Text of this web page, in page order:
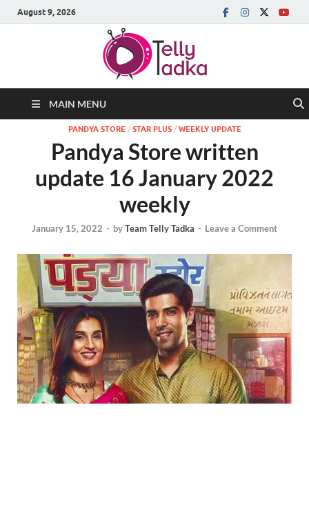
August 9, 2026
MAIN MENU
PANDYA STORE / STAR PLUS/ WEEKLY UPDATE
Pandya Store written
update 16 January 2022
weekly
January 15, 2022 - byTeam Telly Tadka - Leave a Comment